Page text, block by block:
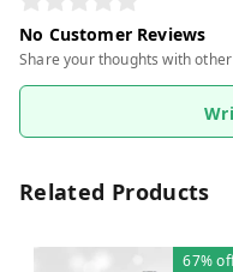
No Customer Reviews
Share your thoughts with
Related Products
67%